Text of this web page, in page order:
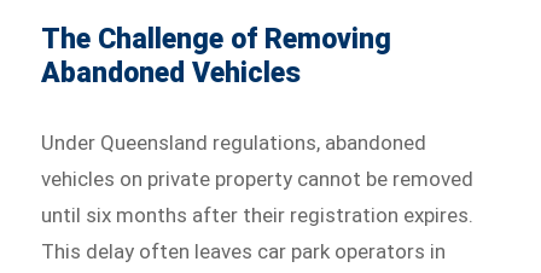
The Challenge of Removing
Abandoned Vehicles
Under Queensland regulations, abandoned
vehicles on private property cannot be removed
until six months after their registration expires.
This delay often leaves car park operators in